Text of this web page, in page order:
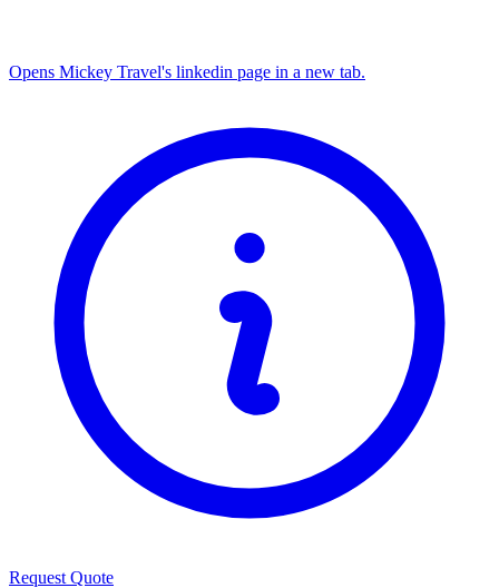
Opens Mickey Travel's linkedin page in a new tab.
Request Quote